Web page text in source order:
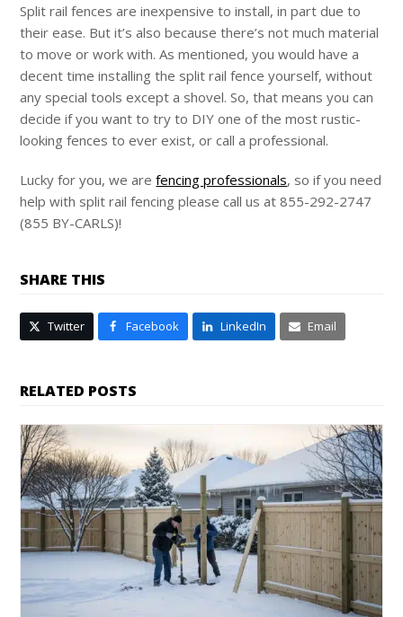
Split rail fences are inexpensive to install, in part due to
their ease. But it’s also because there’s not much material
to move or work with. As mentioned, you would have a
decent time installing the split rail fence yourself, without
any special tools except a shovel. So, that means you can
decide if you want to try to DIY one of the most rustic-
looking fences to ever exist, or call a professional.
Lucky for you, we arefencing professionals, so if you need
help with split rail fencing please call us at 855-292-2747
(855 BY-CARLS)!
SHARE THIS
Twitter Facebook LinkedIn Email
RELATED POSTS